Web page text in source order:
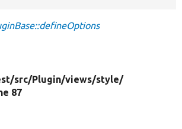
src/Plugin/views/style/
87